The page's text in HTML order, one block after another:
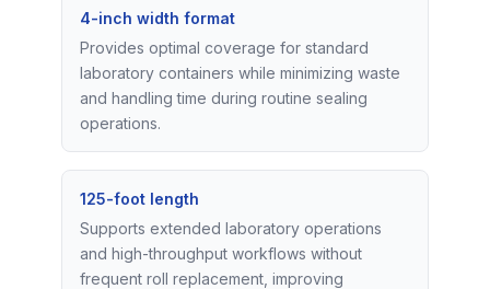
4-inch width format
Provides optimal coverage for standard
laboratory containers while minimizing waste
and handling time during routine sealing
operations.
125-foot length
Supports extended laboratory operations
and high-throughput workflows without
frequent roll replacement, improving